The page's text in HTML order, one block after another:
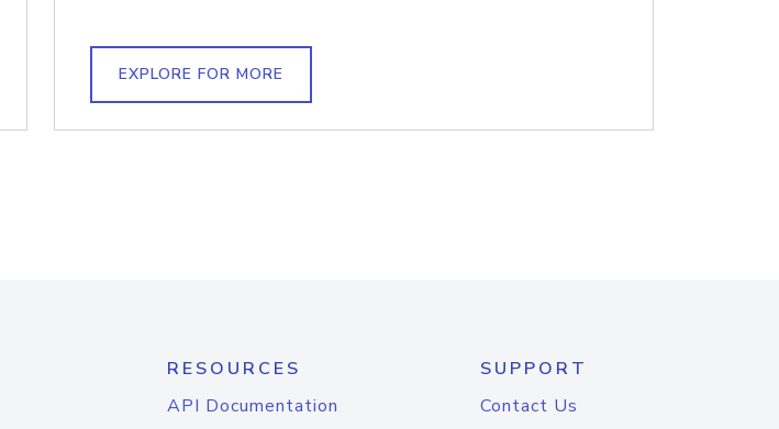
EXPLORE FOR MORE
RESOURCES
API Documentation
SUPPORT
Contact Us